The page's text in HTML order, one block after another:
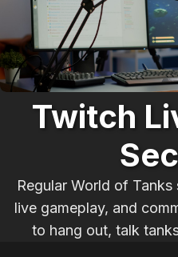
Twitch
Regular World of
live gameplay, and
to hang out, talk